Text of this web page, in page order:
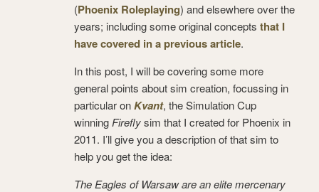
(Phoenix Roleplaying) and elsewhere over the
years; including some original concepts that I
have covered in a previous article.
In this post, I will be covering some more
general points about sim creation, focussing in
particular onKvant, the Simulation Cup
winning Fireflysim that I created for Phoenix in
2011. I’ll give you a description of that sim to
help you get the idea:
The Eagles of Warsaw are an elite mercenary